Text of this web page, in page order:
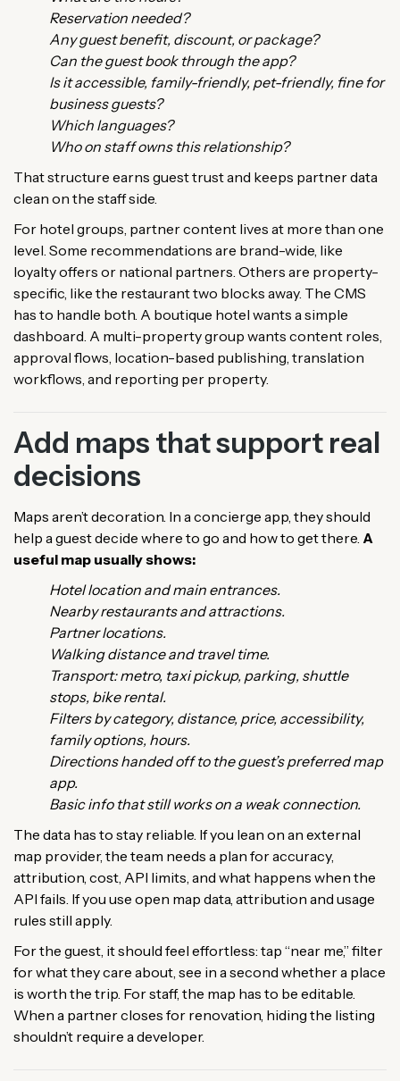
Reservation needed?
Any guest benefit, discount, or package?
Can the guest book through the app?
Is it accessible, family-friendly, pet-friendly, fine for
business guests?
Which languages?
Who on staff owns this relationship?
That structure earns guest trust and keeps partner data
clean on the staff side.
For hotel groups, partner content lives at more than one
level. Some recommendations are brand-wide, like
loyalty offers or national partners. Others are property-
specific, like the restaurant two blocks away. The CMS
has to handle both. A boutique hotel wants a simple
dashboard. A multi-property group wants content roles,
approval flows, location-based publishing, translation
workflows, and reporting per property.
Add maps that support real
decisions
Maps aren’t decoration. In a concierge app, they should
help a guest decide where to go and how to get there. A
useful map usually shows:
Hotel location and main entrances.
Nearby restaurants and attractions.
Partner locations.
Walking distance and travel time.
Transport: metro, taxi pickup, parking, shuttle
stops, bike rental.
Filters by category, distance, price, accessibility,
family options, hours.
Directions handed off to the guest’s preferred map
app.
Basic info that still works on a weak connection.
The data has to stay reliable. If you lean on an external
map provider, the team needs a plan for accuracy,
attribution, cost, API limits, and what happens when the
API fails. If you use open map data, attribution and usage
rules still apply.
For the guest, it should feel effortless: tap “near me,” filter
for what they care about, see in a second whether a place
is worth the trip. For staff, the map has to be editable.
When a partner closes for renovation, hiding the listing
shouldn’t require a developer.